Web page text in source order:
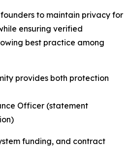
to maintain privacy for
ensuring verified
best practice among
provides both protection
Officer (statement
funding, and contract